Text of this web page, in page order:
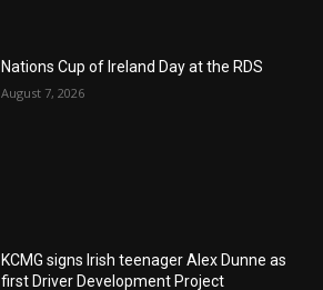
Nations Cup of Ireland Day at the RDS
August 7, 2026
KCMG signs Irish teenager Alex Dunne as
first Driver Development Project